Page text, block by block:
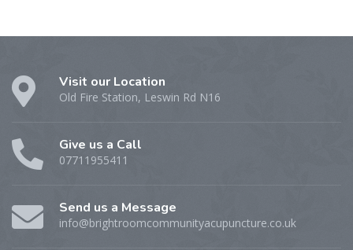
Visit our Location
Old Fire Station, Leswin Rd N16
Give us a Call
07711955411
Send us a Message
info@brightroomcommunityacupuncture.co.uk